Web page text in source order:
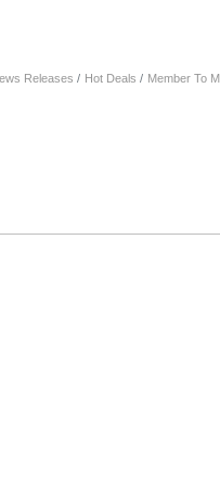
Releases Hot Deals Member To